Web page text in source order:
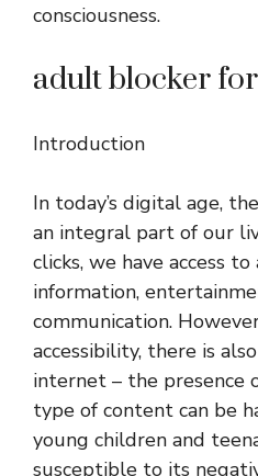
consciousness.
adult blocker
Introduction
In today’s digital age,
an integral part of our
clicks, we have access
information,
communication.
accessibility, there is
internet – the presence
type of content can be
young children and
susceptible to its